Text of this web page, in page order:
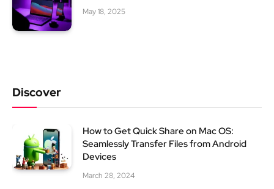
May 18, 2025
Discover
How to Get Quick Share on Mac OS:
Seamlessly Transfer Files from Android
Devices
March 28, 2024